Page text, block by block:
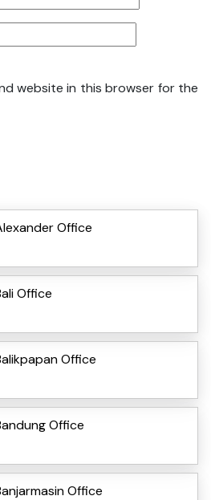
website in this browser for the
Office
Office
Office
Office
Office